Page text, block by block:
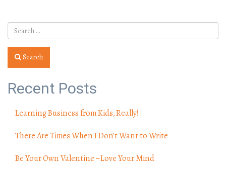
Search
Recent Posts
Learning Business from Kids, Really!
There Are Times When I Don’t Want to Write
Be Your Own Valentine – Love Your Mind